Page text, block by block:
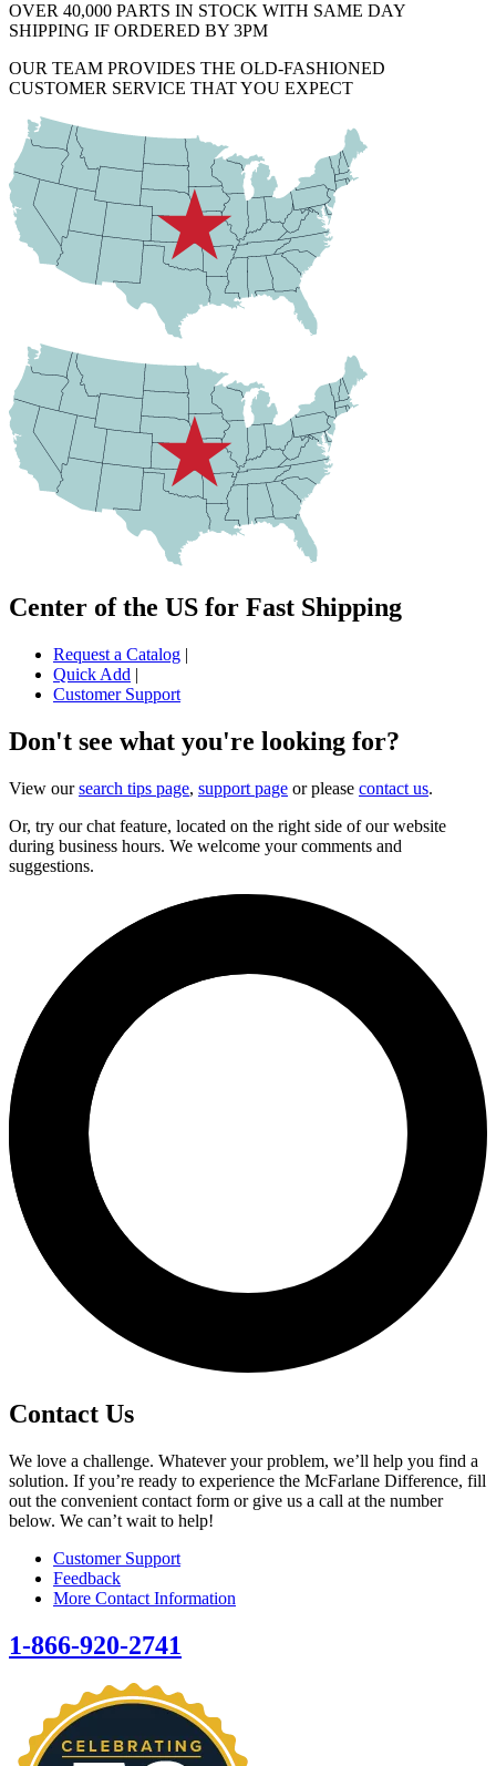
OVER 40,000 PARTS IN STOCK WITH SAME DAY
SHIPPING IF ORDERED BY 3PM
OUR TEAM PROVIDES THE OLD-FASHIONED
CUSTOMER SERVICE THAT YOU EXPECT
Center of the US for Fast Shipping
Request a Catalog |
Quick Add |
Customer Support
Don't see what you're looking for?
View oursearch tips page, support page or please contact us.
Or, try our chat feature, located on the right side of our website
during business hours. We welcome your comments and
suggestions.
Contact Us
We love a challenge. Whatever your problem, we’ll help you find a
solution. If you’re ready to experience the McFarlane Difference, fill
out the convenient contact form or give us a call at the number
below. We can’t wait to help!
Customer Support
Feedback
More Contact Information
1-866-920-2741